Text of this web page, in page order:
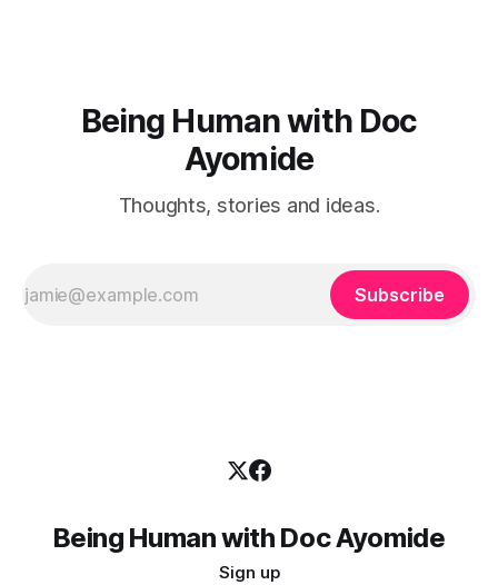
Being Human with Doc
Ayomide
Thoughts, stories and ideas.
Subscribe
Being Human with Doc Ayomide
Sign up